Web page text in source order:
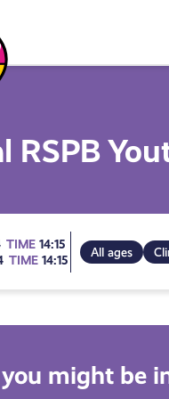
RSPB
TIME14:15
TIME14:15
All ages
might be